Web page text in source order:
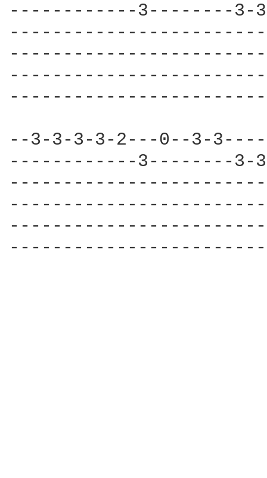
------------3--------3-
--3-3-3-3-2---0--3-
------------3--------3-